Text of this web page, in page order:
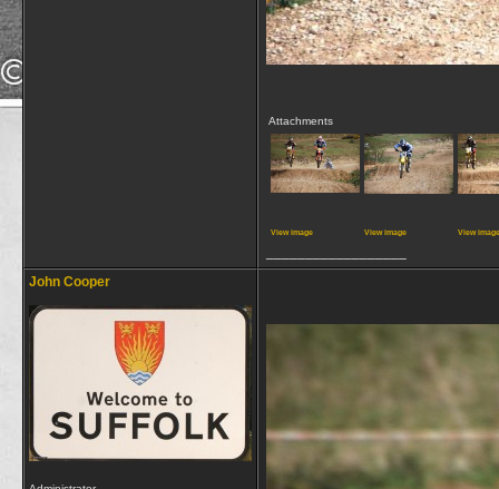
Attachments
View image View image View image
John Cooper